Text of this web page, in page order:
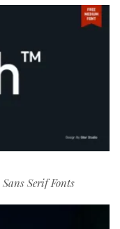
Sans Serif Fonts